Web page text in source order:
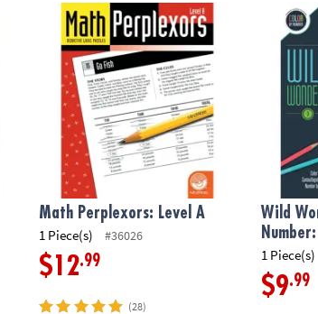
Book 1Math Perplexors: Level A
Math Perplexors: Level A
1 Piece(s) #36026
$12.99
(28)
Wild
Wild
1 Piece(s)
$9.99